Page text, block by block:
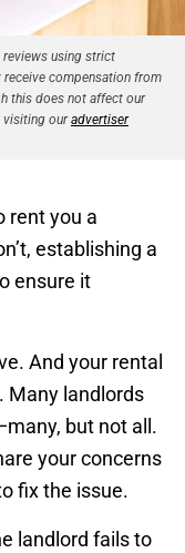
reviews using strict
compensation from
this does not affect our
visiting ouradvertiser
rent you a
establishing a
ensure it
And your rental
Many landlords
but not all.
your concerns
fix the issue.
landlord fails to